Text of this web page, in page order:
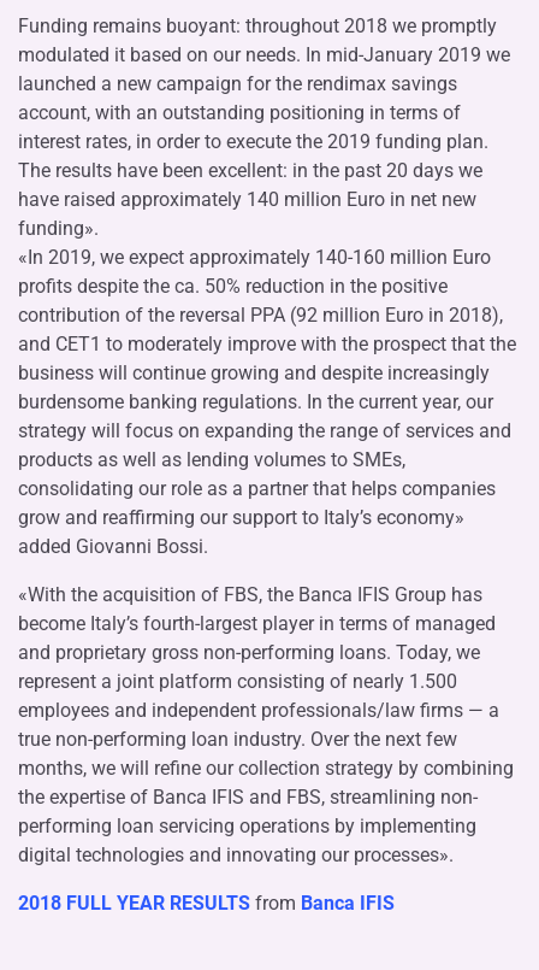
Funding remains buoyant: throughout 2018 we promptly
modulated it based on our needs. In mid-January 2019 we
launched a new campaign for the rendimax savings
account, with an outstanding positioning in terms of
interest rates, in order to execute the 2019 funding plan.
The results have been excellent: in the past 20 days we
have raised approximately 140 million Euro in net new
funding».
«In 2019, we expect approximately 140-160 million Euro
profits despite the ca. 50% reduction in the positive
contribution of the reversal PPA (92 million Euro in 2018),
and CET1 to moderately improve with the prospect that the
business will continue growing and despite increasingly
burdensome banking regulations. In the current year, our
strategy will focus on expanding the range of services and
products as well as lending volumes to SMEs,
consolidating our role as a partner that helps companies
grow and reaffirming our support to Italy’s economy»
added Giovanni Bossi.
«With the acquisition of FBS, the Banca IFIS Group has
become Italy’s fourth-largest player in terms of managed
and proprietary gross non-performing loans. Today, we
represent a joint platform consisting of nearly 1.500
employees and independent professionals/law firms — a
true non-performing loan industry. Over the next few
months, we will refine our collection strategy by combining
the expertise of Banca IFIS and FBS, streamlining non-
performing loan servicing operations by implementing
digital technologies and innovating our processes».
2018 FULL YEAR RESULTS from Banca IFIS